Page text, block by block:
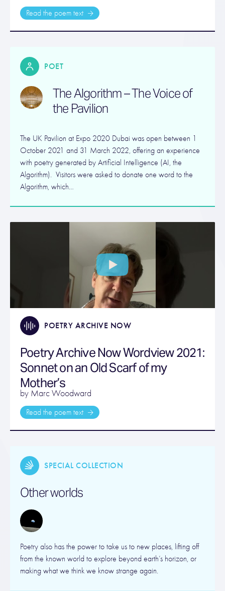
Read the poem text
POET
The Algorithm – The Voice of
the Pavilion
The UK Pavilion at Expo 2020 Dubai was open between 1
October 2021 and 31 March 2022, offering an experience
with poetry generated by Artificial Intelligence (AI, the
Algorithm). Visitors were asked to donate one word to the
Algorithm, which…
POETRY ARCHIVE NOW
Poetry Archive Now Wordview 2021:
Sonnet on an Old Scarf of my
Mother’s
by Marc Woodward
Read the poem text
SPECIAL COLLECTION
Other worlds
Poetry also has the power to take us to new places, lifting off
from the known world to explore beyond earth’s horizon, or
making what we think we know strange again.